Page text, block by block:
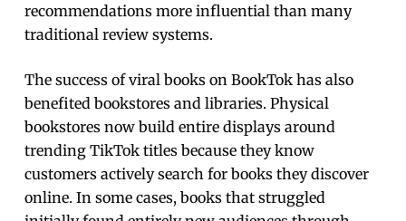
recommendations more influential than many
traditional review systems.
The success of viral books on BookTok has also
benefited bookstores and libraries. Physical
bookstores now build entire displays around
trending TikTok titles because they know
customers actively search for books they discover
online. In some cases, books that struggled